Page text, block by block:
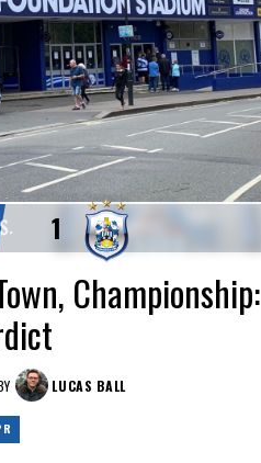
1
Championship:
LUCAS BALL